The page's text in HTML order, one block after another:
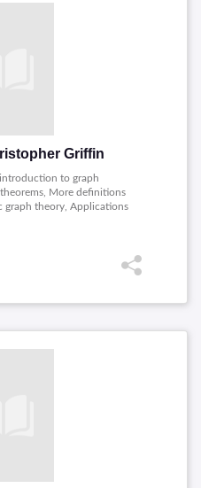
Griffin
to graph
More definitions
graph theory, Applications
linear programming, An
combinatorial
to random graphs,